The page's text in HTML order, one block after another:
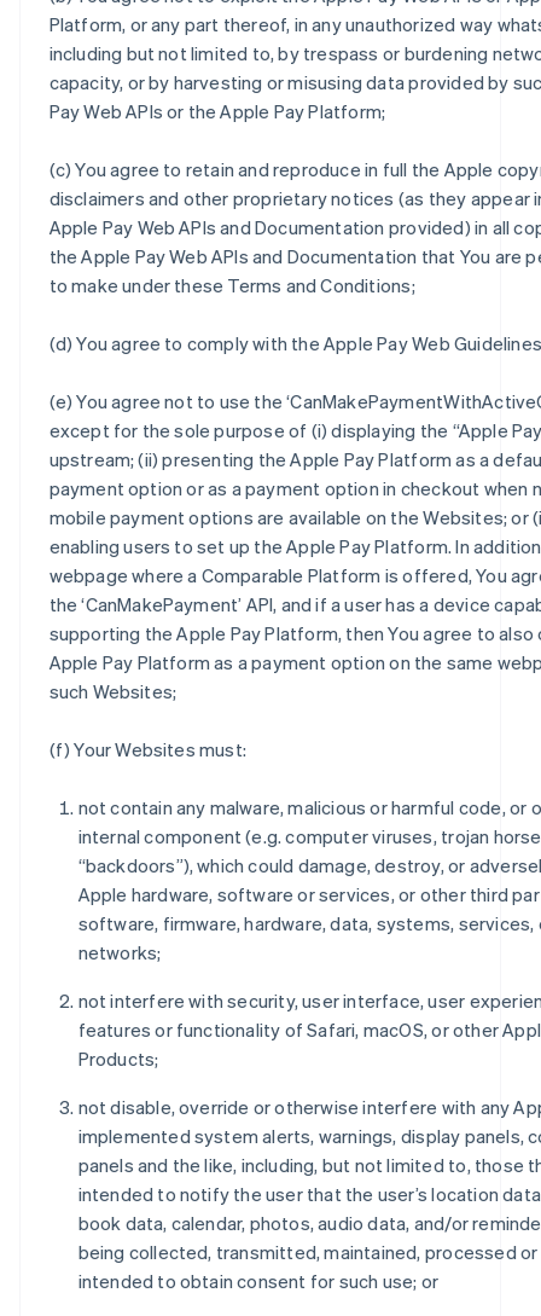
Platform, or any part thereof, in any unauthorized way
including but not limited to, by trespass or burdening
capacity, or by harvesting or misusing data provided by
Pay Web APIs or the Apple Pay Platform;
(c) You agree to retain and reproduce in full the Apple
disclaimers and other proprietary notices (as they appear
Apple Pay Web APIs and Documentation provided) in all
the Apple Pay Web APIs and Documentation that You are
to make under these Terms and Conditions;
(d) You agree to comply with the Apple Pay Web
(e) You agree not to use the
except for the sole purpose of (i) displaying the “Apple
upstream; (ii) presenting the Apple Pay Platform as a
payment option or as a payment option in checkout when
mobile payment options are available on the Websites; or
enabling users to set up the Apple Pay Platform. In
webpage where a Comparable Platform is offered, You
the ‘CanMakePayment’ API, and if a user has a device
supporting the Apple Pay Platform, then You agree to
Apple Pay Platform as a payment option on the same
such Websites;
(f) Your Websites must:
not contain any malware, malicious or harmful code, or
internal component (e.g. computer viruses, trojan
“backdoors”), which could damage, destroy, or
Apple hardware, software or services, or other third
software, firmware, hardware, data, systems, services,
networks;
not interfere with security, user interface, user
features or functionality of Safari, macOS, or other
Products;
not disable, override or otherwise interfere with any
implemented system alerts, warnings, display panels,
panels and the like, including, but not limited to, those
intended to notify the user that the user’s location
book data, calendar, photos, audio data, and/or
being collected, transmitted, maintained, processed or
intended to obtain consent for such use; or